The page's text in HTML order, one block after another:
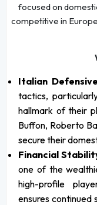
focused on
competitive in
Italian
tactics,
hallmark of their
Buffon, Roberto
secure their
Financial
one of the
high-profile
ensures continued